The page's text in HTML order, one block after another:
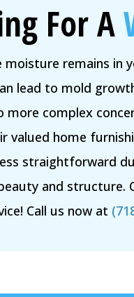
For A
moisture remains
lead to mold
more complex
valued home
straightforward
and
Call us now at